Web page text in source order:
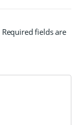
Required fields are